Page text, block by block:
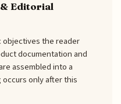
Editorial
objectives the reader
documentation and
assembled into a
only after this